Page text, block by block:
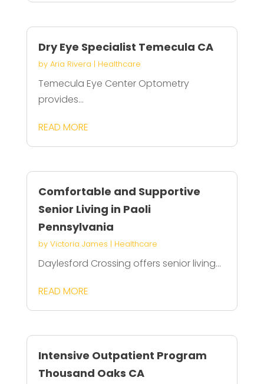
Dry Eye Specialist Temecula CA
by Aria Rivera | Healthcare
Temecula Eye Center Optometry
provides...
READ MORE
Comfortable and Supportive
Senior Living in Paoli
Pennsylvania
by Victoria James | Healthcare
Daylesford Crossing offers senior living...
READ MORE
Intensive Outpatient Program
Thousand Oaks CA